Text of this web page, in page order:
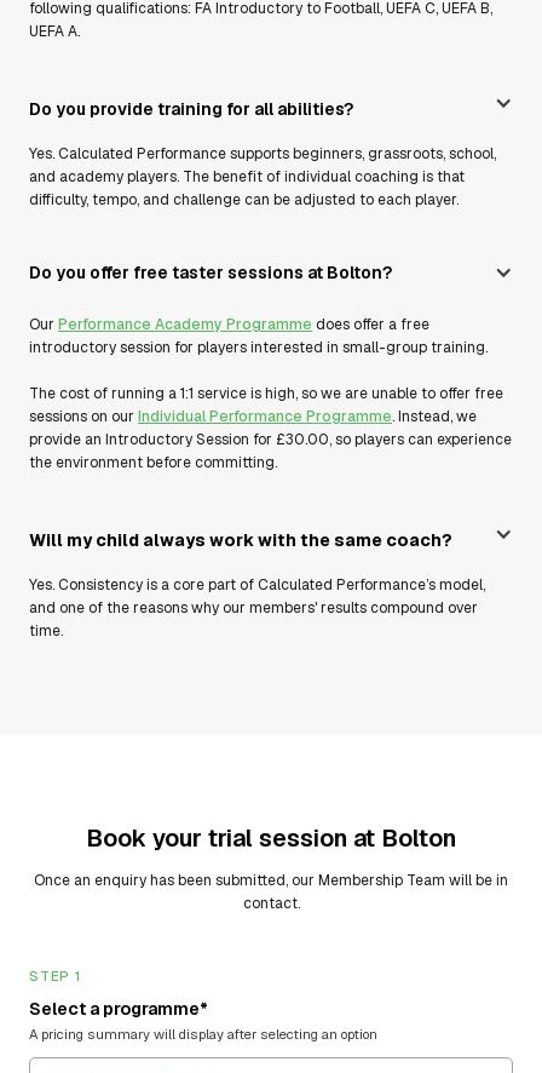
following qualifications: FA Introductory to Football, UEFA C, UEFA B,
UEFA A.
Do you provide training for all abilities?
Yes. Calculated Performance supports beginners, grassroots, school,
and academy players. The benefit of individual coaching is that
difficulty, tempo, and challenge can be adjusted to each player.
Do you offer free taster sessions at Bolton?
Our Performance Academy Programme does offer a free
introductory session for players interested in small-group training.
The cost of running a 1:1 service is high, so we are unable to offer free
sessions on our Individual Performance Programme. Instead, we
provide an Introductory Session for £30.00, so players can experience
the environment before committing.
Will my child always work with the same coach?
Yes. Consistency is a core part of Calculated Performance’s model,
and one of the reasons why our members' results compound over
time.
Book your trial session at Bolton
Once an enquiry has been submitted, our Membership Team will be in
contact.
STEP 1
Select a programme*
A pricing summary will display after selecting an option